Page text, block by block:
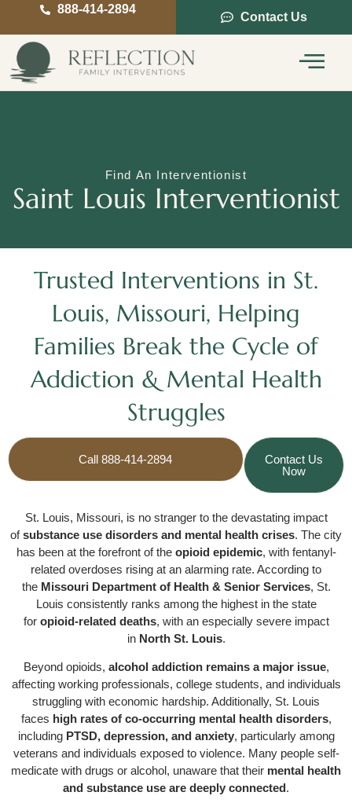
888-414-2894
Contact Us
Find An Interventionist
Saint Louis Interventionist
Trusted Interventions in St.
Louis, Missouri, Helping
Families Break the Cycle of
Addiction & Mental Health
Struggles
Call 888-414-2894
Contact Us
Now
St. Louis, Missouri, is no stranger to the devastating impact
ofsubstance use disorders and mental health crises. The city
has been at the forefront of the opioid epidemic, with fentanyl-
related overdoses rising at an alarming rate. According to
the Missouri Department of Health & Senior Services, St.
Louis consistently ranks among the highest in the state
for opioid-related deaths, with an especially severe impact
in North St. Louis.
Beyond opioids, alcohol addiction remains a major issue,
affecting working professionals, college students, and individuals
struggling with economic hardship. Additionally, St. Louis
faces high rates of co-occurring mental health disorders,
including PTSD, depression, and anxiety, particularly among
veterans and individuals exposed to violence. Many people self-
medicate with drugs or alcohol, unaware that their mental health
and substance use are deeply connected.